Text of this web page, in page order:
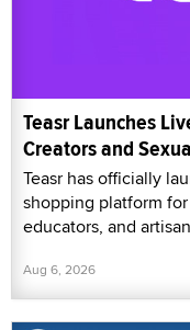
Teasr Launches
Creators and
Teasr has officially
shopping platform
educators, and
Aug 6, 2026